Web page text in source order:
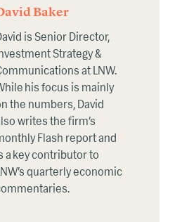
Baker
is Senior Director,
Strategy &
at LNW.
his focus is mainly
the numbers, David
writes the firm’s
Flash report and
a key contributor to
quarterly economic